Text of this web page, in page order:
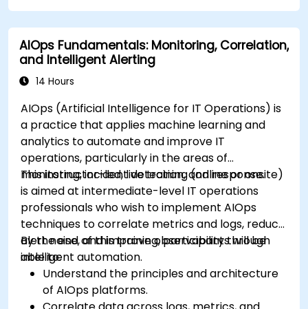
AIOps Fundamentals: Monitoring, Correlation,
and Intelligent Alerting
14 Hours
AIOps (Artificial Intelligence for IT Operations) is
a practice that applies machine learning and
analytics to automate and improve IT
operations, particularly in the areas of
monitoring, incident detection, and response.
This instructor-led, live training (online or onsite)
is aimed at intermediate-level IT operations
professionals who wish to implement AIOps
techniques to correlate metrics and logs, reduce
alert noise, and improve observability through
intelligent automation.
By the end of this training, participants will be
able to:
Understand the principles and architecture
of AIOps platforms.